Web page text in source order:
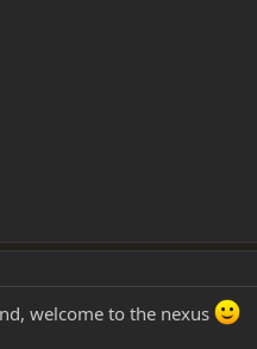
welcome to the nexus